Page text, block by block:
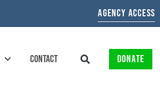
AGENCY ACCESS
CONTACT DONATE